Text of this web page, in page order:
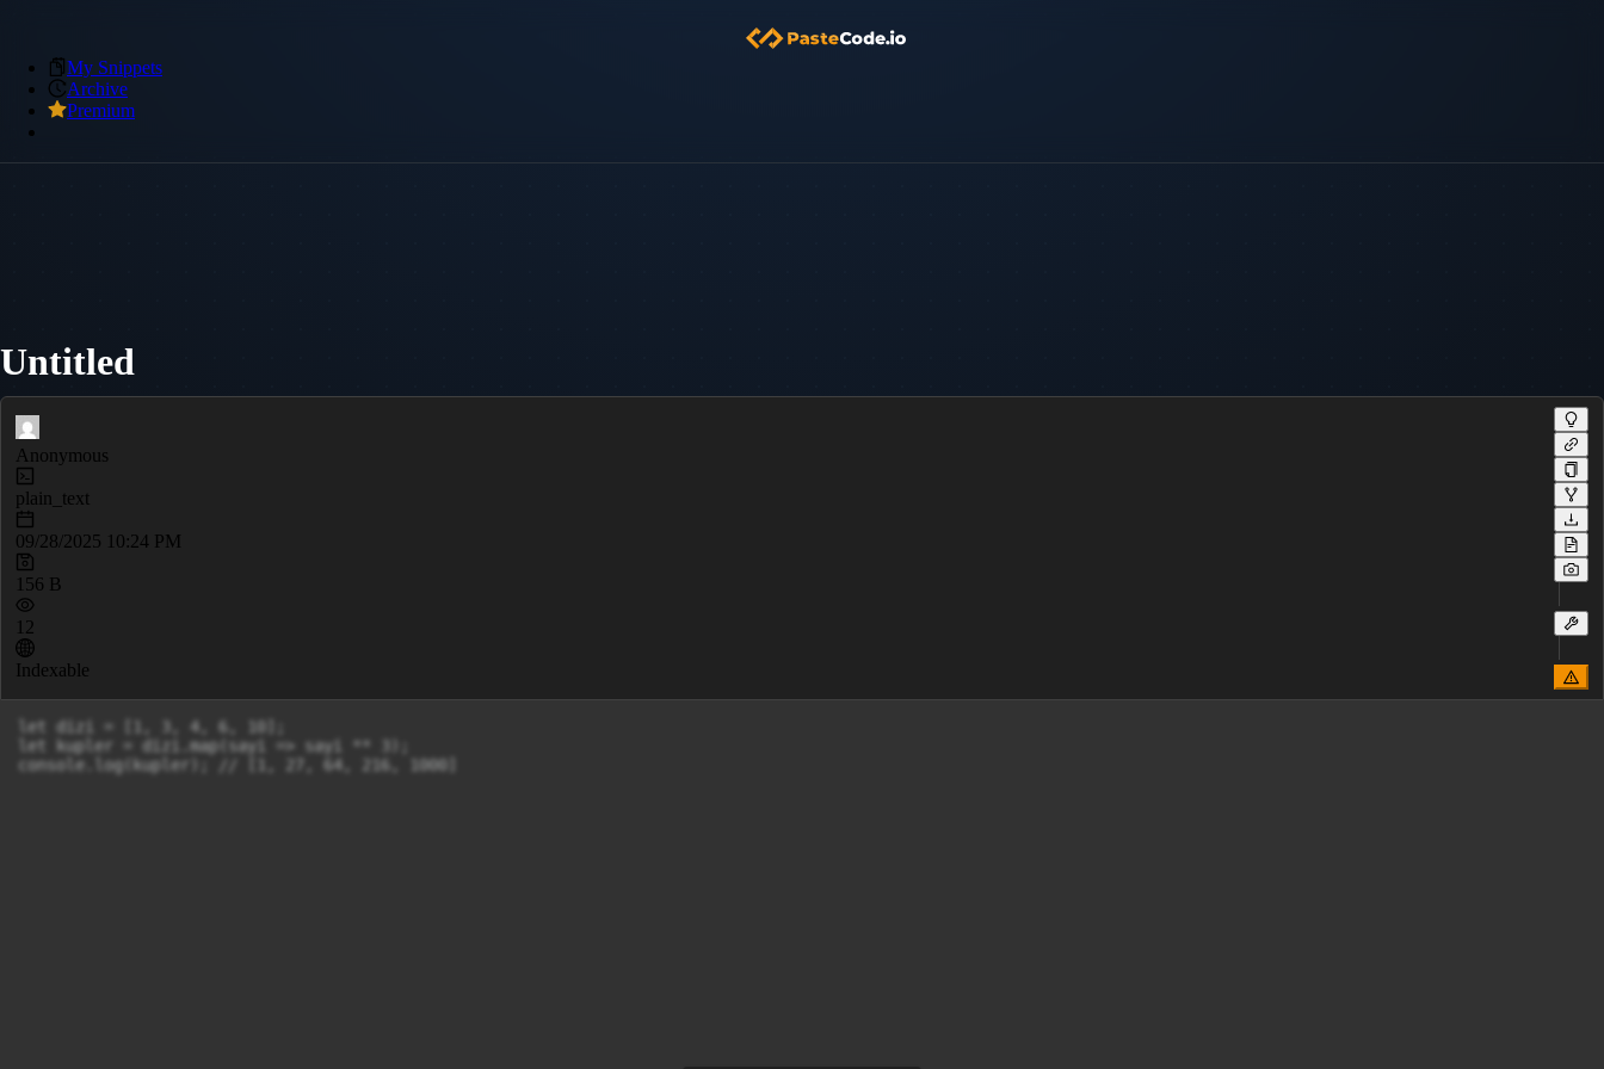
My Snippets
Archive
Premium
Untitled
Anonymous
plain_text
09/28/2025 10:24 PM
156 B
12
Indexable
let dizi = [1, 3, 4, 6, 10];
let kupler = dizi.map(sayi => sayi ** 3);
console.log(kupler); // [1, 27, 64, 216, 1000]